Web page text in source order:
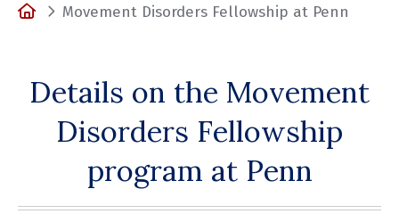
HomeMovement Disorders Fellowship at Penn
Details on the Movement
Disorders Fellowship
program at Penn